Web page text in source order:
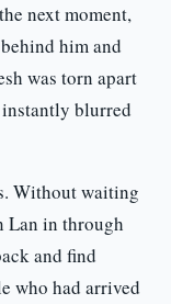
next moment,
him and
was torn apart
blurred
Without waiting
Lan in through
and find
who had arrived